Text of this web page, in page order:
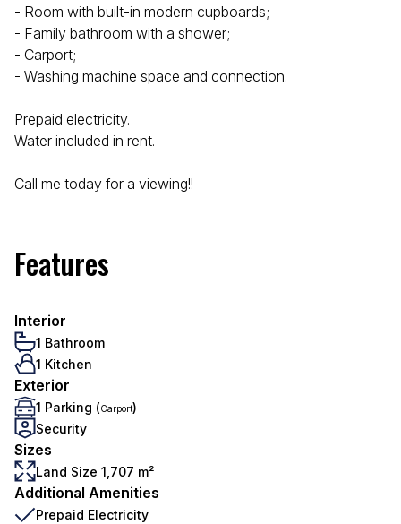
- Room with built-in modern cupboards;
- Family bathroom with a shower;
- Carport;
- Washing machine space and connection.
Prepaid electricity.
Water included in rent.
Call me today for a viewing!!
Features
Interior
1 Bathroom
1 Kitchen
Exterior
1 Parking (Carport)
Security
Sizes
Land Size 1,707 m²
Additional Amenities
Prepaid Electricity